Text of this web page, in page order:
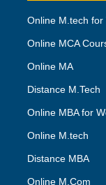
Online M.tech
Online MCA
Online MA
Distance M.Tech
Online MBA for
Online M.tech
Distance MBA
Online M.Com